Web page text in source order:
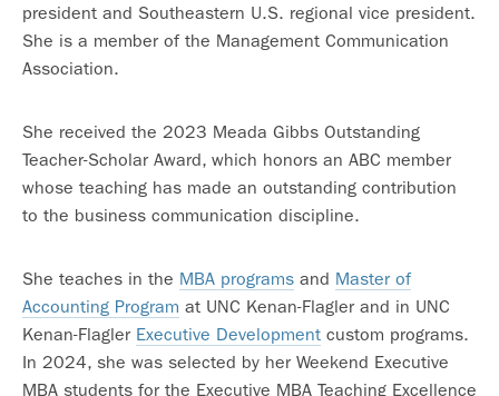
president and Southeastern U.S. regional vice president.
She is a member of the Management Communication
Association.
She received the 2023 Meada Gibbs Outstanding
Teacher-Scholar Award, which honors an ABC member
whose teaching has made an outstanding contribution
to the business communication discipline.
She teaches in the MBA programs and Master of
Accounting Program at UNC Kenan-Flagler and in UNC
Kenan-Flagler Executive Development custom programs.
In 2024, she was selected by her Weekend Executive
MBA students for the Executive MBA Teaching Excellence